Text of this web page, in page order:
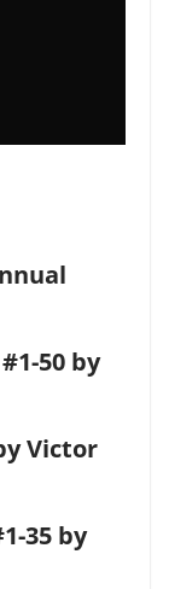
50 by
Victor
35 by